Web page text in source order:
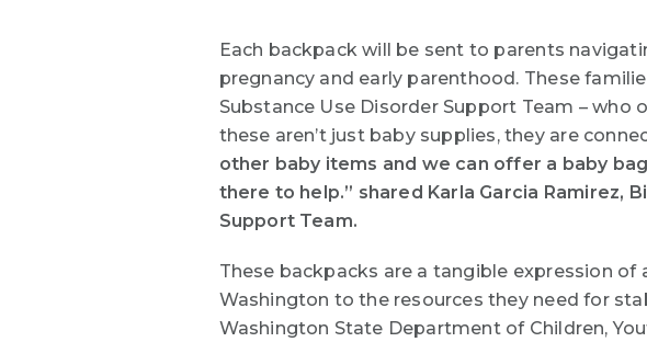
Each backpack will be sent to parents
pregnancy and early parenthood. These
Substance Use Disorder Support Team –
these aren’t just baby supplies, they are
other baby items and we can offer a baby
there to help.” shared Karla Garcia Ramirez,
Support Team.
These backpacks are a tangible expression
Washington to the resources they need for
Washington State Department of Children,